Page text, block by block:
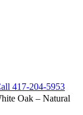
417-204-5953
Oak – Natural